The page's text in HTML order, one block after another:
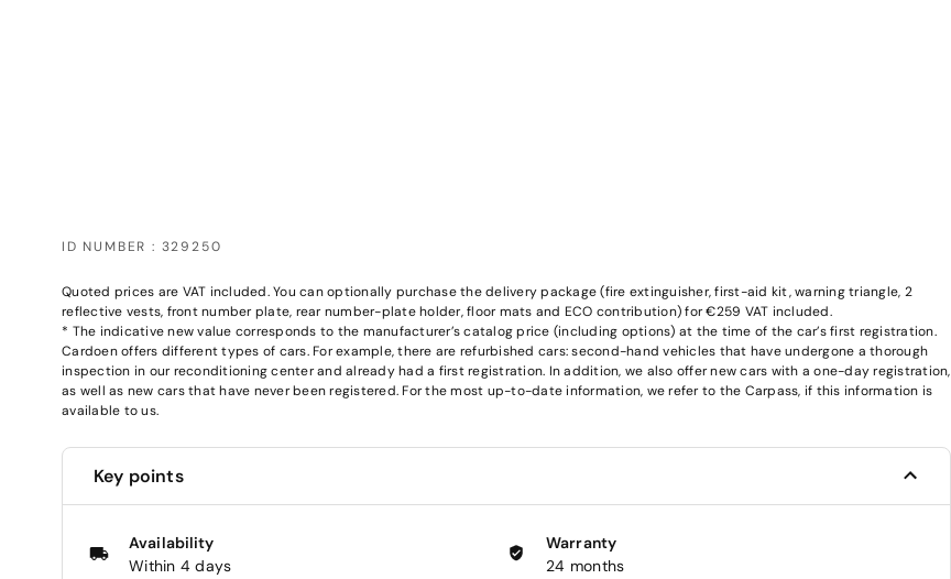
ID NUMBER : 329250
Quoted prices are VAT included. You can optionally purchase the delivery package (fire extinguisher, first-aid kit, warning triangle, 2
reflective vests, front number plate, rear number-plate holder, floor mats and ECO contribution) for €259 VAT included.
* The indicative new value corresponds to the manufacturer’s catalog price (including options) at the time of the car’s first registration.
Cardoen offers different types of cars. For example, there are refurbished cars: second-hand vehicles that have undergone a thorough
inspection in our reconditioning center and already had a first registration. In addition, we also offer new cars with a one-day registration,
as well as new cars that have never been registered. For the most up-to-date information, we refer to the Carpass, if this information is
available to us.
Key points
Availability
Within 4 days
Warranty
24 months